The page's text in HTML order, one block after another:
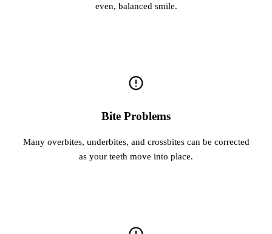
even, balanced smile.
Bite Problems
Many overbites, underbites, and crossbites can be corrected
as your teeth move into place.